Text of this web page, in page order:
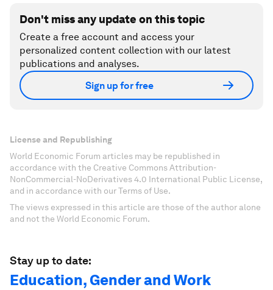
Don't miss any update on this topic
Create a free account and access your
personalized content collection with our latest
publications and analyses.
Sign up for free
License and Republishing
World Economic Forum articles may be republished in
accordance with the Creative Commons Attribution-
NonCommercial-NoDerivatives 4.0 International Public License,
and in accordance with our Terms of Use.
The views expressed in this article are those of the author alone
and not the World Economic Forum.
Stay up to date:
Education, Gender and Work